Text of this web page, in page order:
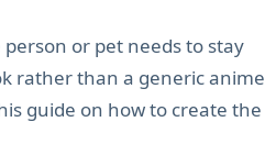
or pet needs to stay
rather than a generic anime
guide on how to create the